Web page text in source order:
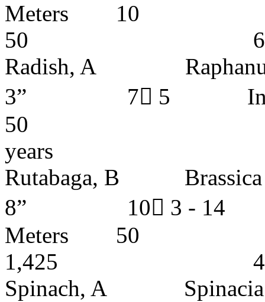
50 6 - 7
Radish, A
3” 7 5
50
years
Rutabaga, B
8” 10 3 -
Meters
1,425 4 - 5
Spinach, A